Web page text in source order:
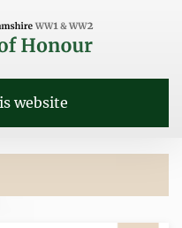
website